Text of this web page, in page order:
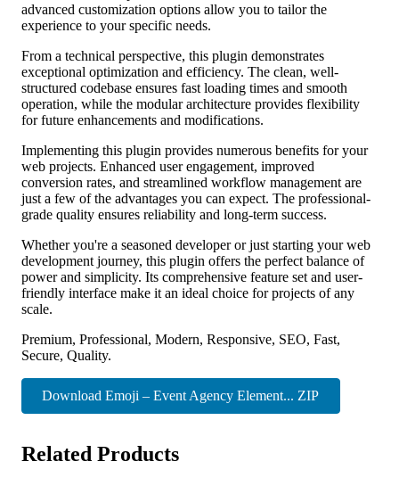
advanced customization options allow you to tailor the
experience to your specific needs.
From a technical perspective, this plugin demonstrates
exceptional optimization and efficiency. The clean, well-
structured codebase ensures fast loading times and smooth
operation, while the modular architecture provides flexibility
for future enhancements and modifications.
Implementing this plugin provides numerous benefits for your
web projects. Enhanced user engagement, improved
conversion rates, and streamlined workflow management are
just a few of the advantages you can expect. The professional-
grade quality ensures reliability and long-term success.
Whether you're a seasoned developer or just starting your web
development journey, this plugin offers the perfect balance of
power and simplicity. Its comprehensive feature set and user-
friendly interface make it an ideal choice for projects of any
scale.
Premium, Professional, Modern, Responsive, SEO, Fast,
Secure, Quality.
Download Emoji – Event Agency Element... ZIP
Related Products